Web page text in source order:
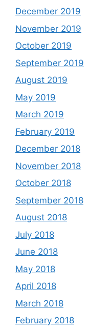
December 2019
November 2019
October 2019
September 2019
August 2019
May 2019
March 2019
February 2019
December 2018
November 2018
October 2018
September 2018
August 2018
July 2018
June 2018
May 2018
April 2018
March 2018
February 2018